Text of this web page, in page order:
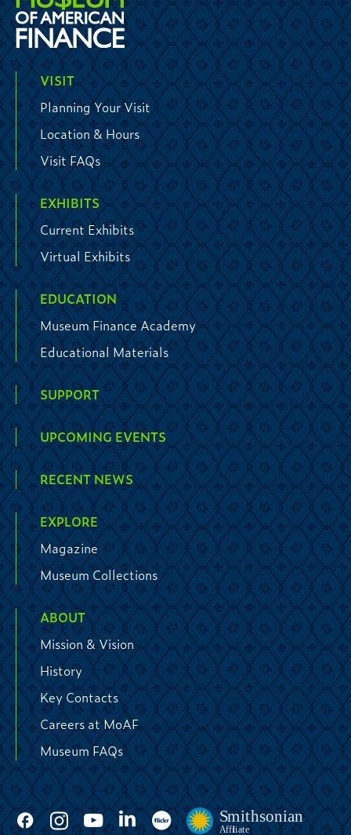
VISIT
Planning Your Visit
Location & Hours
Visit FAQs
EXHIBITS
Current Exhibits
Virtual Exhibits
EDUCATION
Museum Finance Academy
Educational Materials
SUPPORT
UPCOMING EVENTS
RECENT NEWS
EXPLORE
Magazine
Museum Collections
ABOUT
Mission & Vision
History
Key Contacts
Careers at MoAF
Museum FAQs